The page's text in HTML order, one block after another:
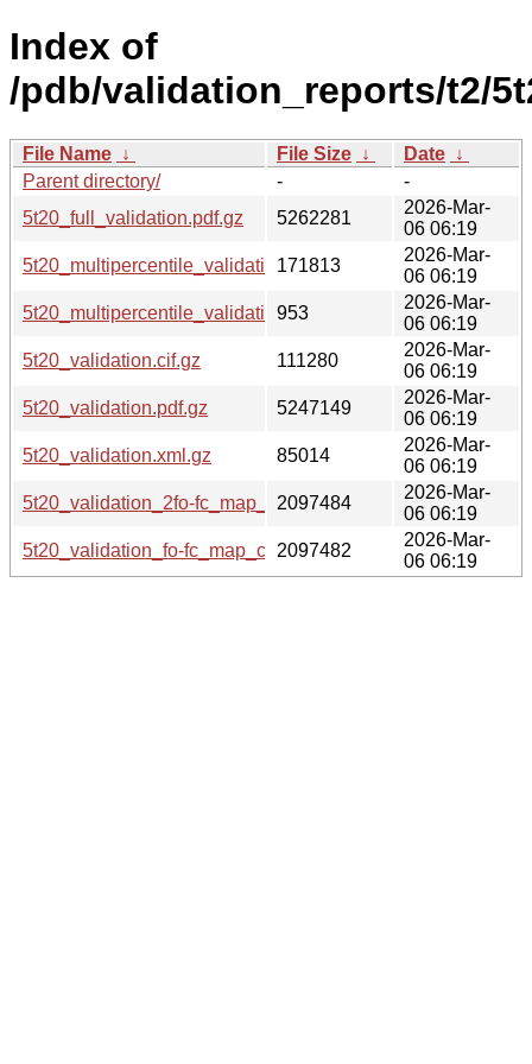
Index of
/pdb/validation_reports/t2/
File Name ↓ File Size ↓ Date ↓
Parent directory/
-
-
5t20_full_validation.pdf.gz
5262281
2026-Mar-
06 06:19
5t20_multipercentile_validation.png.gz
171813
2026-Mar-
06 06:19
5t20_multipercentile_validation.svg.gz
953
2026-Mar-
06 06:19
5t20_validation.cif.gz
111280
2026-Mar-
06 06:19
5t20_validation.pdf.gz
5247149
2026-Mar-
06 06:19
5t20_validation.xml.gz
85014
2026-Mar-
06 06:19
5t20_validation_2fo-fc_map_coef.cif.gz
2097484
2026-Mar-
06 06:19
5t20_validation_fo-fc_map_coef.cif.gz
2097482
2026-Mar-
06 06:19